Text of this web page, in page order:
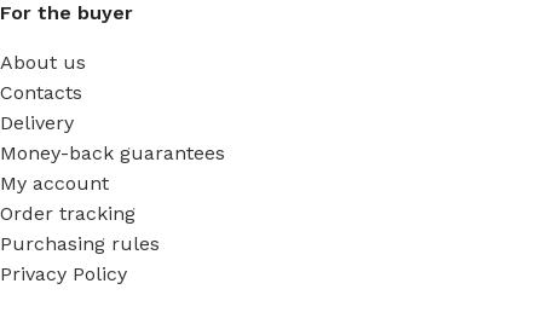
For the buyer
About us
Contacts
Delivery
Money-back guarantees
My account
Order tracking
Purchasing rules
Privacy Policy